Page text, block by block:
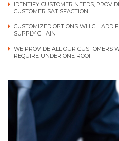
IDENTIFY CUSTOMER NEEDS,
CUSTOMER SATISFACTION
CUSTOMIZED OPTIONS WHICH ADD
SUPPLY CHAIN
WE PROVIDE ALL OUR CUSTOMERS
REQUIRE UNDER ONE ROOF